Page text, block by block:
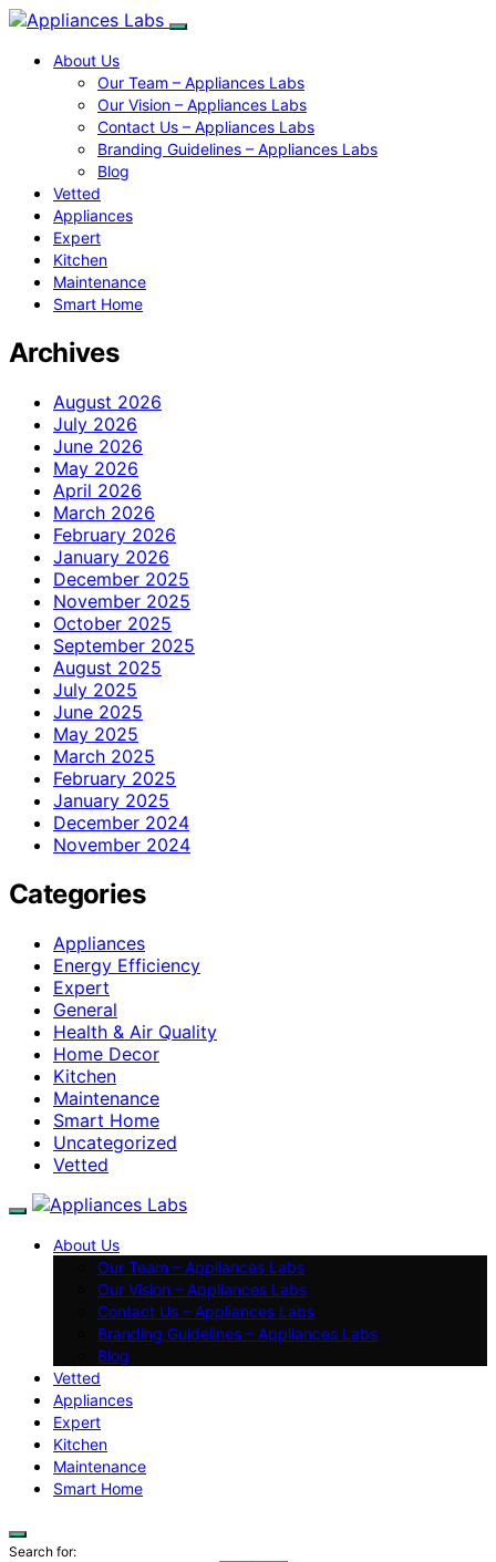
About Us
Our Team – Appliances Labs
Our Vision – Appliances Labs
Contact Us – Appliances Labs
Branding Guidelines – Appliances Labs
Blog
Vetted
Appliances
Expert
Kitchen
Maintenance
Smart Home
Archives
August 2026
July 2026
June 2026
May 2026
April 2026
March 2026
February 2026
January 2026
December 2025
November 2025
October 2025
September 2025
August 2025
July 2025
June 2025
May 2025
March 2025
February 2025
January 2025
December 2024
November 2024
Categories
Appliances
Energy Efficiency
Expert
General
Health & Air Quality
Home Decor
Kitchen
Maintenance
Smart Home
Uncategorized
Vetted
About Us
Our Team – Appliances Labs
Our Vision – Appliances Labs
Contact Us – Appliances Labs
Branding Guidelines – Appliances Labs
Blog
Vetted
Appliances
Expert
Kitchen
Maintenance
Smart Home
Search for: